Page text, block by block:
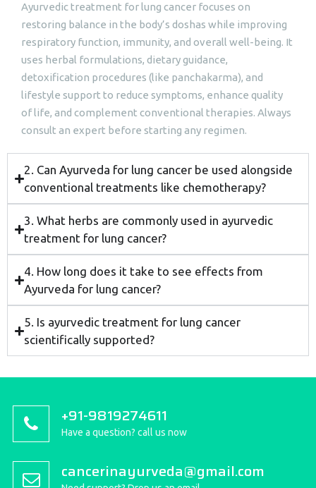
Ayurvedic treatment for lung cancer focuses on
restoring balance in the body’s doshas while improving
respiratory function, immunity, and overall well-being. It
uses herbal formulations, dietary guidance,
detoxification procedures (like panchakarma), and
lifestyle support to reduce symptoms, enhance quality
of life, and complement conventional therapies. Always
consult an expert before starting any regimen.
2. Can Ayurveda for lung cancer be used alongside
conventional treatments like chemotherapy?
3. What herbs are commonly used in ayurvedic
treatment for lung cancer?
4. How long does it take to see effects from
Ayurveda for lung cancer?
5. Is ayurvedic treatment for lung cancer
scientifically supported?
+91-9819274611
Have a question? call us now
cancerinayurveda@gmail.com